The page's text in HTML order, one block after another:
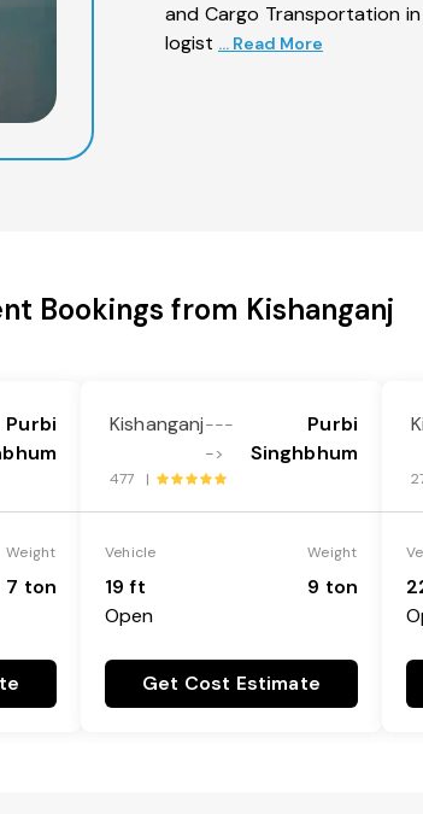
and Cargo Transportation
logist ... Read More
Bookings from Kishanganj
Purbi
Weight
7 ton
Kishanganj---
->
Purbi
Singhbhum
477 |
Vehicle
19 ft
Open
Weight
9 ton
Get Cost Estimate